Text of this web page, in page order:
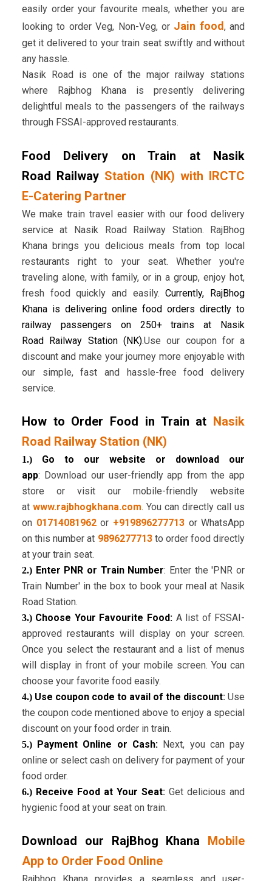
easily order your favourite meals, whether you are
looking to order Veg, Non-Veg, or Jain food, and
get it delivered to your train seat swiftly and without
any hassle.
Nasik Road is one of the major railway stations
where Rajbhog Khana is presently delivering
delightful meals to the passengers of the railways
through FSSAI-approved restaurants.
Food Delivery on Train at Nasik
Road Railway Station (NK) with IRCTC
E-Catering Partner
We make train travel easier with our food delivery
service at Nasik Road Railway Station. RajBhog
Khana brings you delicious meals from top local
restaurants right to your seat. Whether you're
traveling alone, with family, or in a group, enjoy hot,
fresh food quickly and easily.Currently, RajBhog
Khana is delivering online food orders directly to
railway passengers on 250+ trains at Nasik
Road Railway Station (NK).Use our coupon for a
discount and make your journey more enjoyable with
our simple, fast and hassle-free food delivery
service.
How to Order Food in Train at Nasik
Road Railway Station (NK)
1.)Go to our website or download our
app: Download our user-friendly app from the app
store or visit our mobile-friendly website
at www.rajbhogkhana.com. You can directly call us
on 01714081962or +919896277713or WhatsApp
on this number at 9896277713to order food directly
at your train seat.
2.)Enter PNR or Train Number: Enter the 'PNR or
Train Number' in the box to book your meal at Nasik
Road Station.
3.)Choose Your Favourite Food: A list of FSSAI-
approved restaurants will display on your screen.
Once you select the restaurant and a list of menus
will display in front of your mobile screen. You can
choose your favorite food easily.
4.) Use coupon code to avail of the discount: Use
the coupon code mentioned above to enjoy a special
discount on your food order in train.
5.)Payment Online or Cash: Next, you can pay
online or select cash on delivery for payment of your
food order.
6.)Receive Food at Your Seat: Get delicious and
hygienic food at your seat on train.
Download our RajBhog Khana
Mobile
App to Order Food Online